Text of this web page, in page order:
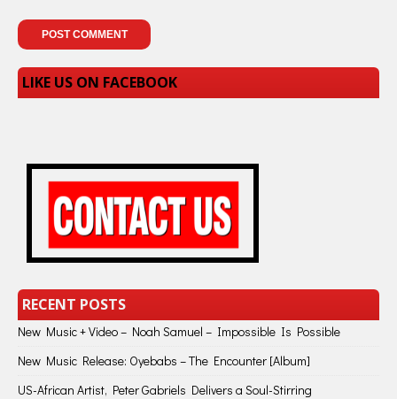
LIKE US ON FACEBOOK
RECENT POSTS
New Music + Video – Noah Samuel – Impossible Is Possible
New Music Release: Oyebabs – The Encounter [Album]
US-African Artist, Peter Gabriels Delivers a Soul-Stirring